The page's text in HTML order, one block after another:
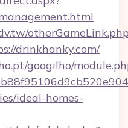
drinkhanky.com/
googilho/
ideal-homes-